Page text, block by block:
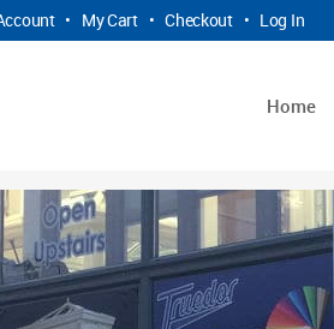
• My Cart • Checkout • Log In
Home